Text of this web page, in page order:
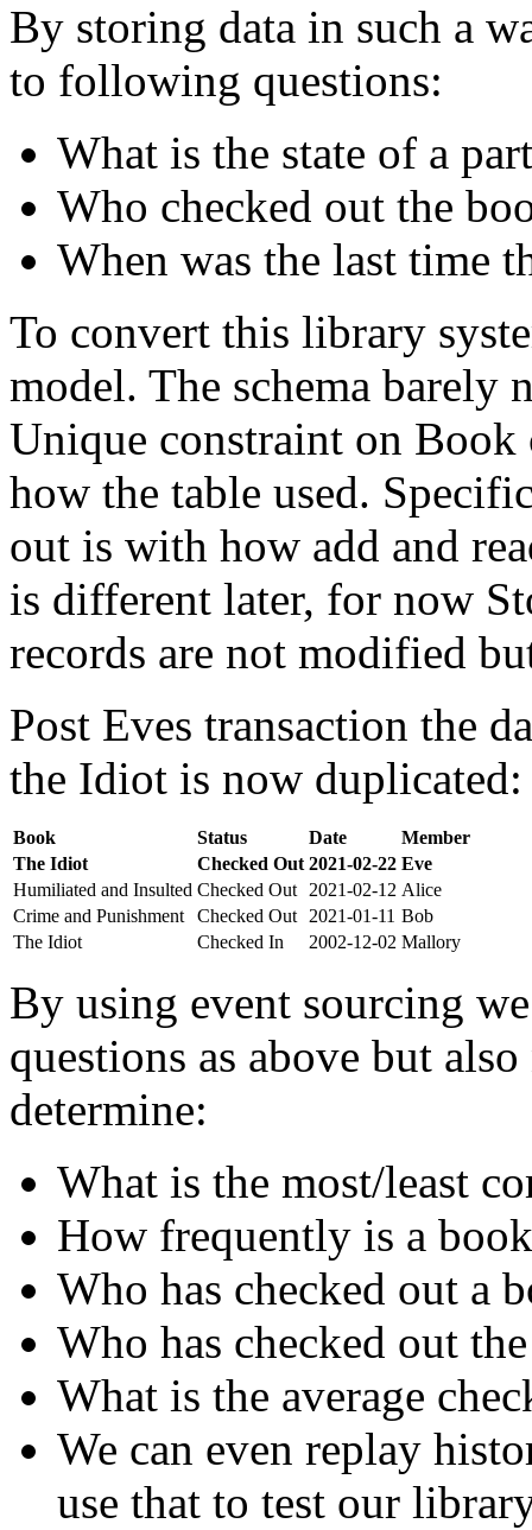
By storing data in such a
to following questions:
What is the state of a
Who checked out the
When was the last time
To convert this library
model. The schema barely
Unique constraint on
how the table used.
out is with how add and
is different later, for now
records are not modified
Post Eves transaction the
the Idiot is now duplicated:
Book Status Date
Member
The Idiot
Checked Out 2021-02-22 Eve
Humiliated and Insulted Checked Out 2021-02-12 Alice
Crime and Punishment
Checked Out 2021-01-11 Bob
The Idiot
Checked In 2002-12-02 Mallory
By using event sourcing
questions as above but
determine:
What is the most/least
How frequently is a
Who has checked out a
Who has checked out
What is the average
We can even replay
use that to test our